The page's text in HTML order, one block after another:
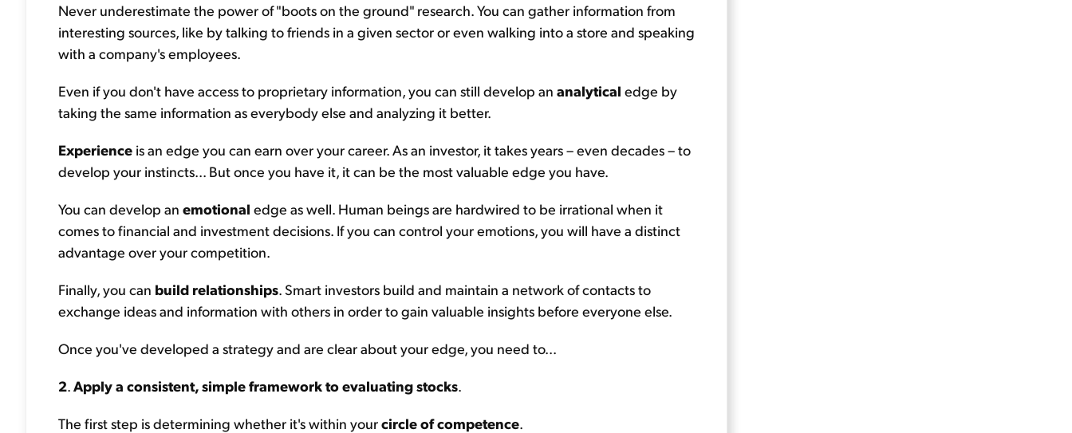
Never underestimate the power of "boots on the ground" research. You can gather information from
interesting sources, like by talking to friends in a given sector or even walking into a store and speaking
with a company's employees.
Even if you don't have access to proprietary information, you can still develop an analytical edge by
taking the same information as everybody else and analyzing it better.
Experience is an edge you can earn over your career. As an investor, it takes years – even decades – to
develop your instincts... But once you have it, it can be the most valuable edge you have.
You can develop an emotional edge as well. Human beings are hardwired to be irrational when it
comes to financial and investment decisions. If you can control your emotions, you will have a distinct
advantage over your competition.
Finally, you can build relationships. Smart investors build and maintain a network of contacts to
exchange ideas and information with others in order to gain valuable insights before everyone else.
Once you've developed a strategy and are clear about your edge, you need to...
2.Apply a consistent, simple framework to evaluating stocks.
The first step is determining whether it's within yourcircle of competence.